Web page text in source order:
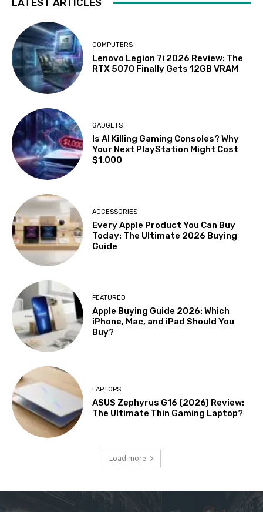
LATEST ARTICLES
COMPUTERS
Lenovo Legion 7i 2026 Review: The
RTX 5070 Finally Gets 12GB VRAM
GADGETS
Is AI Killing Gaming Consoles? Why
Your Next PlayStation Might Cost
$1,000
ACCESSORIES
Every Apple Product You Can Buy
Today: The Ultimate 2026 Buying
Guide
FEATURED
Apple Buying Guide 2026: Which
iPhone, Mac, and iPad Should You
Buy?
LAPTOPS
ASUS Zephyrus G16 (2026) Review:
The Ultimate Thin Gaming Laptop?
Load more